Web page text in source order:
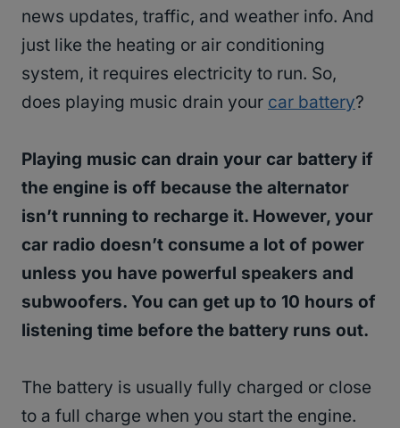
news updates, traffic, and weather info. And
just like the heating or air conditioning
system, it requires electricity to run. So,
does playing music drain your car battery?
Playing music can drain your car battery if
the engine is off because the alternator
isn’t running to recharge it. However, your
car radio doesn’t consume a lot of power
unless you have powerful speakers and
subwoofers. You can get up to 10 hours of
listening time before the battery runs out.
The battery is usually fully charged or close
to a full charge when you start the engine.